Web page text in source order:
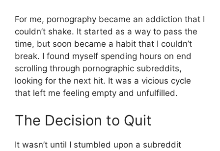
For me, pornography became an addiction that I
couldn’t shake. It started as a way to pass the
time, but soon became a habit that I couldn’t
break. I found myself spending hours on end
scrolling through pornographic subreddits,
looking for the next hit. It was a vicious cycle
that left me feeling empty and unfulfilled.
The Decision to Quit
It wasn’t until I stumbled upon a subreddit